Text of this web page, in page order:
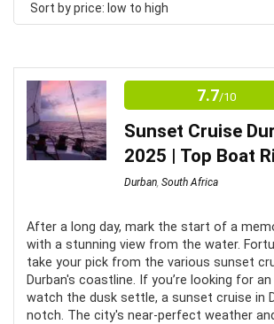
price:
to
Sort by price: low to high
7.7/10
Sunset Cruise
2025 | Top Boat
Durban, South Africa
After a long day, mark the start of a
with a stunning view from the water.
take your pick from the various sunset
Durban's coastline. If you’re looking for
watch the dusk settle, a sunset cruise in
notch. The city's near-perfect weather